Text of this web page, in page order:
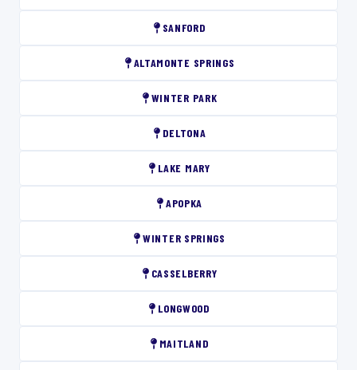
SANFORD
ALTAMONTE SPRINGS
WINTER PARK
DELTONA
LAKE MARY
APOPKA
WINTER SPRINGS
CASSELBERRY
LONGWOOD
MAITLAND